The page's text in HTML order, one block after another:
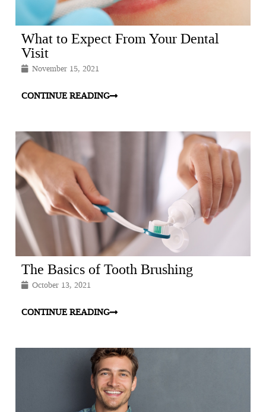
What to Expect From Your Dental
Visit
November 15, 2021
CONTINUE READING
The Basics of Tooth Brushing
October 13, 2021
CONTINUE READING